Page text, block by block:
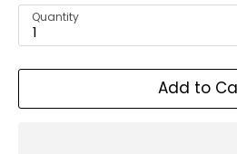
Quantity
1
Add to